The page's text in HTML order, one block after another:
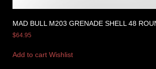
MAD BULL M203 GRENADE SHELL 48
$64.95
Add to cart Wishlist